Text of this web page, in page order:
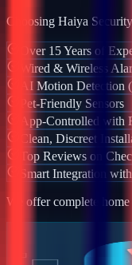
Choosing Haiya
Over 15 Years of
Wired & Wireless
AI Motion Detection
Pet-Friendly Sensors
App-Controlled with
Clean, Discreet
Top Reviews on
Smart Integration
We offer complete